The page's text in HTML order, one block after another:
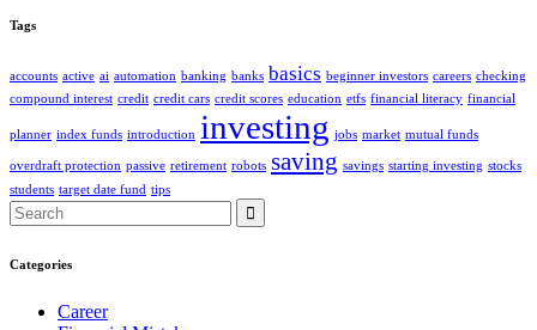
Tags
accounts active ai automation banking banks basics beginner investors careers checking
compound interest credit credit cars credit scores education etfs financial literacy financial
planner index funds introduction investing jobs market mutual funds
overdraft protection passive retirement robots saving savings starting investing stocks
students target date fund tips
Search
for:
Categories
Career